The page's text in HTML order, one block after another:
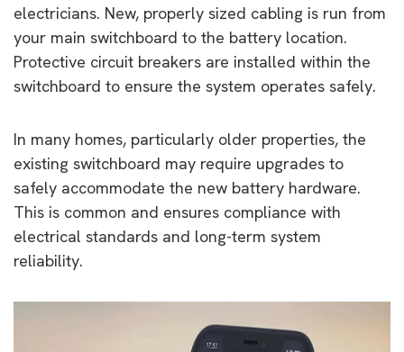
electricians. New, properly sized cabling is run from
your main switchboard to the battery location.
Protective circuit breakers are installed within the
switchboard to ensure the system operates safely.
In many homes, particularly older properties, the
existing switchboard may require upgrades to
safely accommodate the new battery hardware.
This is common and ensures compliance with
electrical standards and long-term system
reliability.